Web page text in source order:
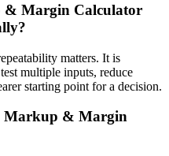
& Margin Calculator
matters. It is
multiple inputs, reduce
starting point for a decision.
Markup & Margin